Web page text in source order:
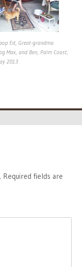
Ed, Great-grandma
Max, and Ben, Palm Coast,
2013
Required fields are